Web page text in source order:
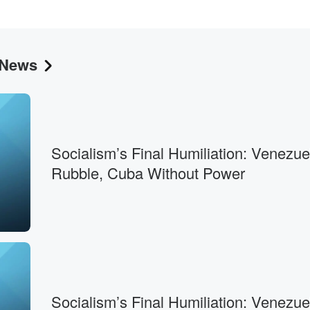
Socialism’s Final Humiliation:
Rubble, Cuba Without Power
Socialism’s Final Humiliation: